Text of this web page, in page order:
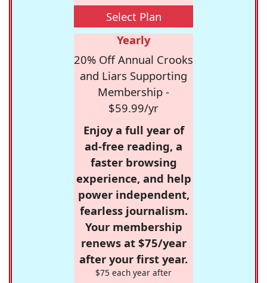
Select Plan
Yearly
20% Off Annual Crooks
and Liars Supporting
Membership -
$59.99/yr
Enjoy a full year of
ad-free reading, a
faster browsing
experience, and help
power independent,
fearless journalism.
Your membership
renews at $75/year
after your first year.
$75 each year after